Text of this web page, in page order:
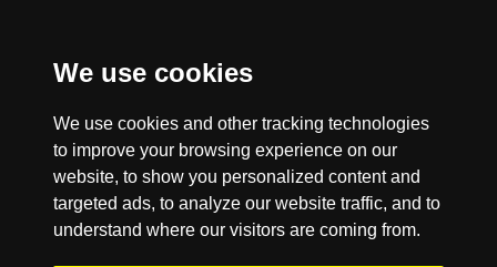
We use cookies
We use cookies and other tracking technologies
to improve your browsing experience on our
website, to show you personalized content and
targeted ads, to analyze our website traffic, and to
understand where our visitors are coming from.